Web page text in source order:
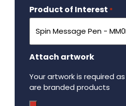
Product of Interest *
Attach artwork
Your artwork is required
are branded products